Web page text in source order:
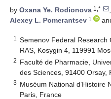
by Oxana Ye. Rodionova 1,*
,
Alexey L. Pomerantsev 1
1
Semenov Federal Research
RAS, Kosygin 4, 119991
2 Faculté de Pharmacie,
des Sciences, 91400 Orsay,
3 Muséum National d’Histoire
Paris, France